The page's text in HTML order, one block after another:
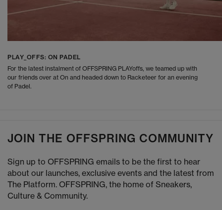
PLAY_OFFS: ON PADEL
For the latest instalment of OFFSPRING PLAYoffs, we teamed up with
our friends over at On and headed down to Racketeer for an evening
of Padel.
JOIN THE OFFSPRING COMMUNITY
Sign up to OFFSPRING emails to be the first to hear
about our launches, exclusive events and the latest from
The Platform. OFFSPRING, the home of Sneakers,
Culture & Community.